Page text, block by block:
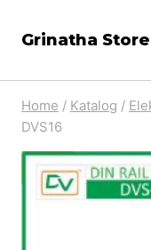
Grinatha Store
Home / Katalog /
DVS16